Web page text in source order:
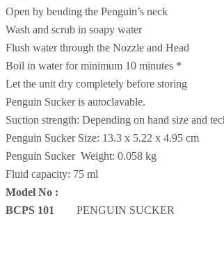
Open by bending the Penguin’s neck
Wash and scrub in soapy water
Flush water through the Nozzle and Head
Boil in water for minimum 10 minutes *
Let the unit dry completely before storing
Penguin Sucker is autoclavable.
Suction strength: Depending on hand size and
Penguin Sucker Size: 13.3 x 5.22 x 4.95 cm
Penguin Sucker Weight: 0.058 kg
Fluid capacity: 75 ml
Model No :
BCPS 101 PENGUIN SUCKER